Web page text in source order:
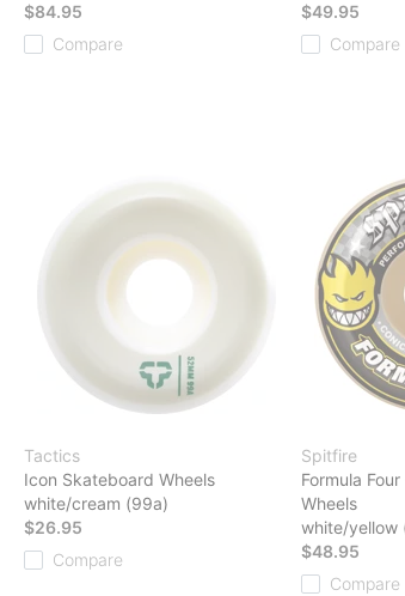
$84.95
Compare
$49.95
Compare
Tactics
Icon Skateboard Wheels
white/cream (99a)
$26.95
Compare
Spitfire
Formula
Wheels
white/yellow
$48.95
Compare